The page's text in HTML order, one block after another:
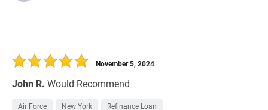
John R. Would Recommend
November 5, 2024
Air Force New York Refinance Loan